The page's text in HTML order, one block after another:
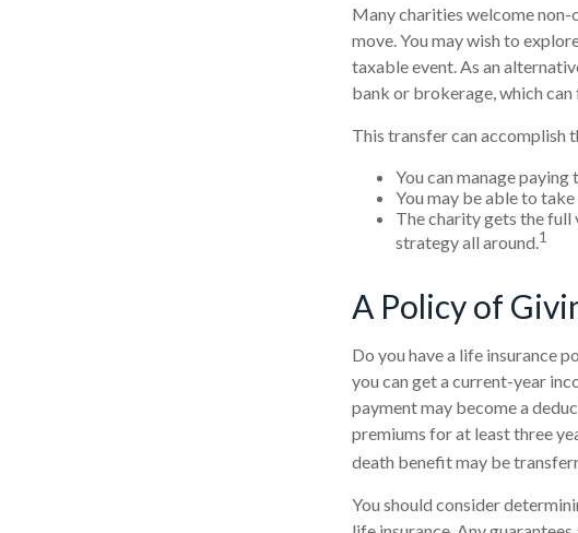
Many charities welcome non-
move. You may wish to
taxable event. As an
bank or brokerage, which
This transfer can accomplish
You can manage
You may be able to
The charity gets the full
strategy all around.1
A Policy of
Do you have a life insurance
you can get a current-year
payment may become a
premiums for at least three
death benefit may be
You should consider